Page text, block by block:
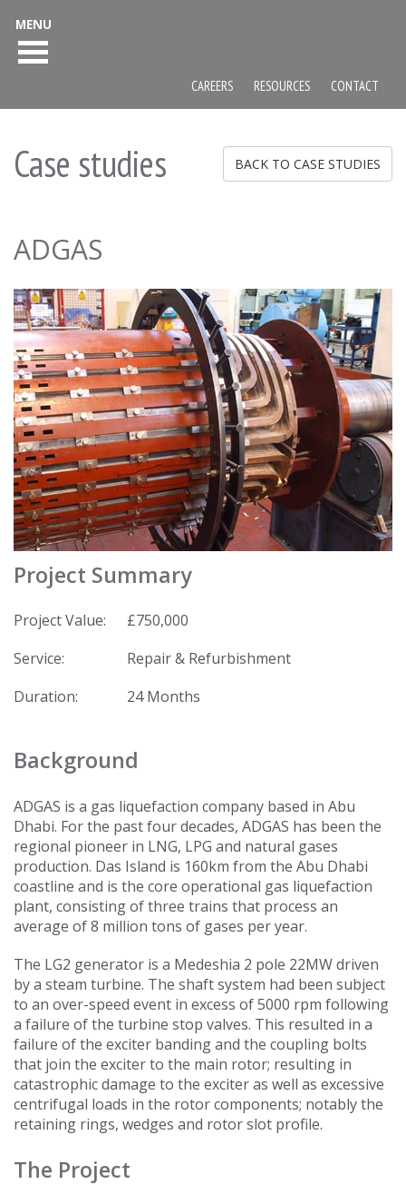
Case studies BACK TO CASE STUDIES
ADGAS
Project Summary
Project Value:
£750,000
Service:
Repair & Refurbishment
Duration:
24 Months
Background
ADGAS is a gas liquefaction company based in Abu
Dhabi. For the past four decades, ADGAS has been the
regional pioneer in LNG, LPG and natural gases
production. Das Island is 160km from the Abu Dhabi
coastline and is the core operational gas liquefaction
plant, consisting of three trains that process an
average of 8 million tons of gases per year.
The LG2 generator is a Medeshia 2 pole 22MW driven
by a steam turbine. The shaft system had been subject
to an over-speed event in excess of 5000 rpm following
a failure of the turbine stop valves. This resulted in a
failure of the exciter banding and the coupling bolts
that join the exciter to the main rotor; resulting in
catastrophic damage to the exciter as well as excessive
centrifugal loads in the rotor components; notably the
retaining rings, wedges and rotor slot profile.
The Project
MENU
CAREERS RESOURCES CONTACT